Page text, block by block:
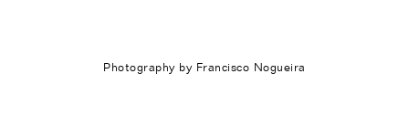
Photography by Francisco Nogueira